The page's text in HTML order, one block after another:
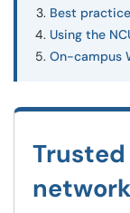
Best
Using the
On-campus